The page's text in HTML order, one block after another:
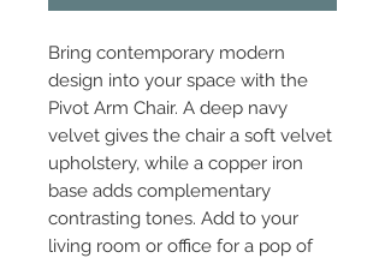
Bring contemporary modern
design into your space with the
Pivot Arm Chair. A deep navy
velvet gives the chair a soft velvet
upholstery, while a copper iron
base adds complementary
contrasting tones. Add to your
living room or office for a pop of